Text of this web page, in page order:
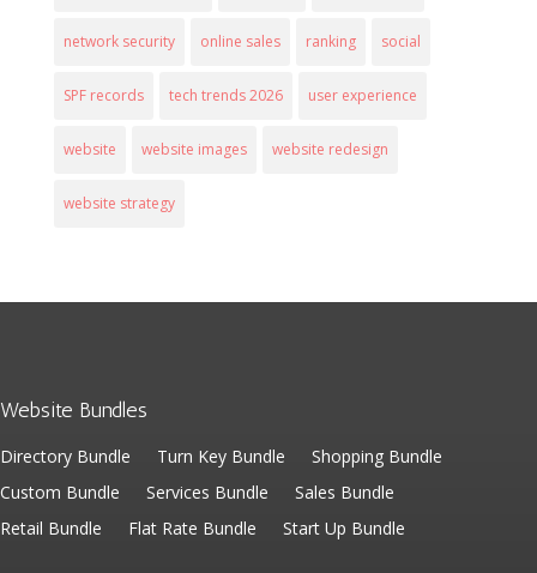
network security online sales ranking social
SPF records tech trends 2026 user experience
website website images website redesign
website strategy
Website Bundles
Directory Bundle Turn Key Bundle
Shopping Bundle
Custom Bundle
Services Bundle
Sales Bundle
Retail Bundle
Flat Rate Bundle Start Up Bundle